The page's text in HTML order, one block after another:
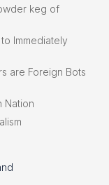
keg of
Immediately
are Foreign Bots
Nation